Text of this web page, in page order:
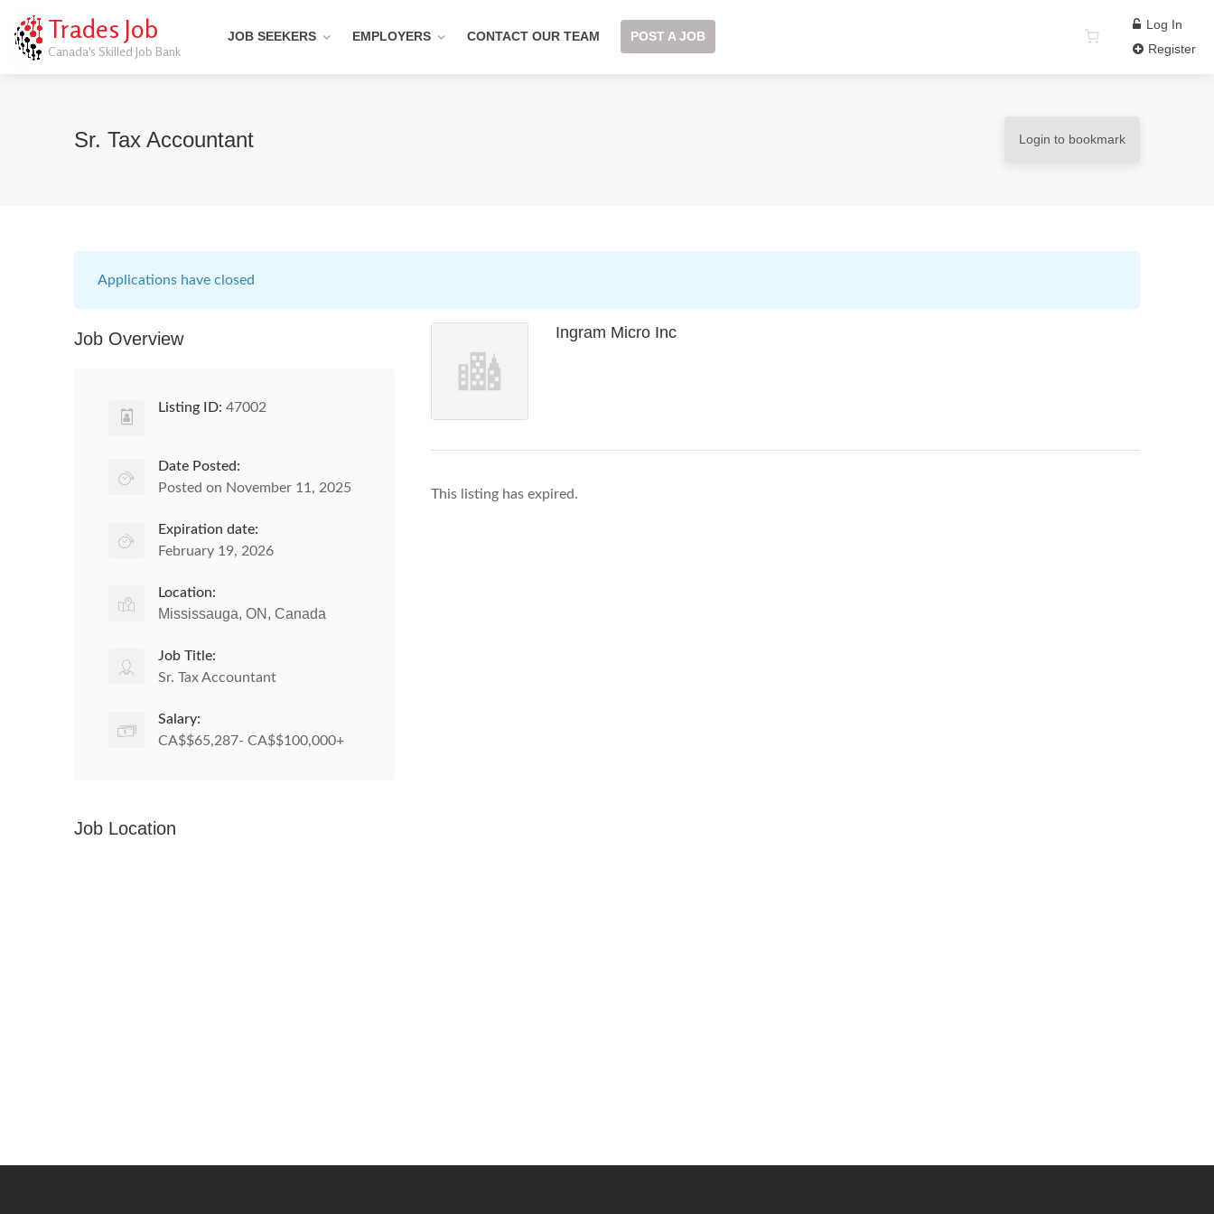
Trades Job
Canada's Skilled Job Bank
JOB SEEKERS EMPLOYERS CONTACT OUR TEAM POST A JOB
Log In
Register
Sr. Tax Accountant Login to bookmark
Applications have closed
Ingram Micro Inc
This listing has expired.
Job Overview
Listing ID: 47002
Date Posted:
Posted on November 11, 2025
Expiration date:
February 19, 2026
Location:
Mississauga, ON, Canada
Job Title:
Sr. Tax Accountant
Salary:
CA$$65,287- CA$$100,000+
Job Location